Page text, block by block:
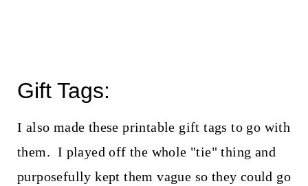
Gift Tags:
I also made these printable gift tags to go with
them. I played off the whole "tie" thing and
purposefully kept them vague so they could go